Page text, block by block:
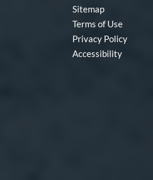
Sitemap
Terms of Use
Privacy Policy
Accessibility